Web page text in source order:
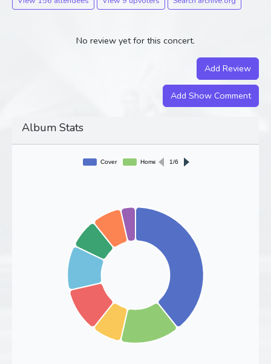
No review yet for this concert.
Add Review
Add Show Comment
Album Stats